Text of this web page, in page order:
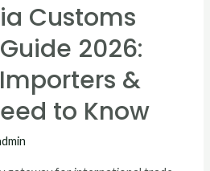
Customs
2026:
&
to Know